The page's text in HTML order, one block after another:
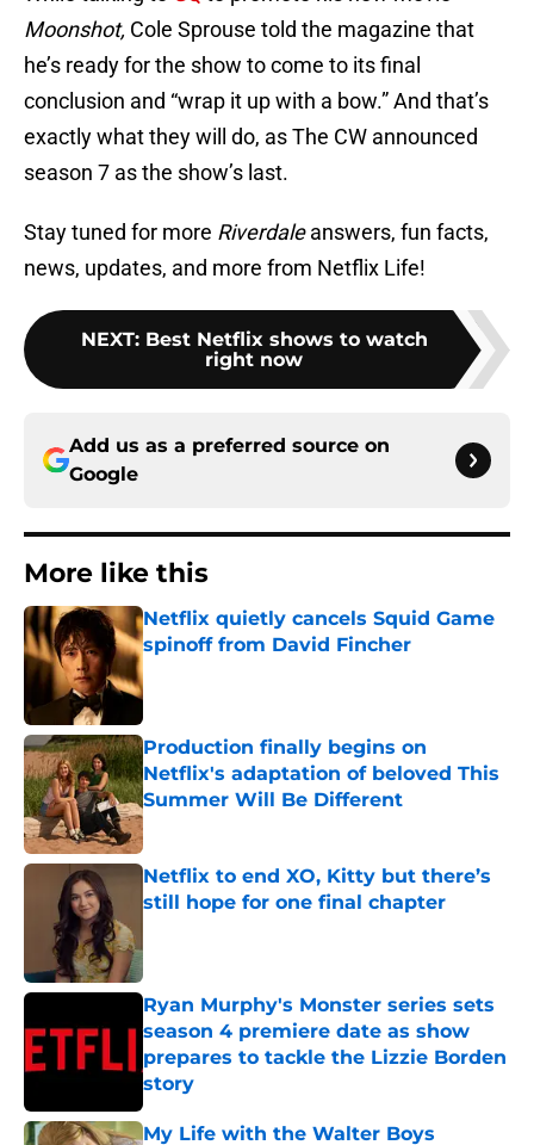
Moonshot, Cole Sprouse told the magazine that
he’s ready for the show to come to its final
conclusion and “wrap it up with a bow.” And that’s
exactly what they will do, as The CW announced
season 7 as the show’s last.
Stay tuned for more Riverdaleanswers, fun facts,
news, updates, and more from Netflix Life!
NEXT: Best Netflix shows to watch
right now
Add us as a preferred source on
Google
More like this
Netflix quietly cancels Squid Game
spinoff from David Fincher
Published by on Invalid Date
Production finally begins on
Netflix's adaptation of beloved This
Summer Will Be Different
Published by on Invalid Date
Netflix to end XO, Kitty but there’s
still hope for one final chapter
Ryan Murphy's Monster series sets
season 4 premiere date as show
prepares to tackle the Lizzie Borden
story
Published by on Invalid Date
My Life with the Walter Boys